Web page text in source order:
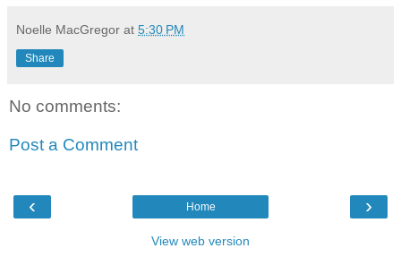
Noelle MacGregor at 5:30 PM
Share
No comments:
Post a Comment
‹ ›
Home
View web version